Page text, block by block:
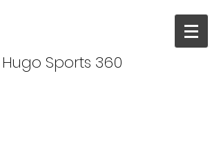
Hugo Sports 360